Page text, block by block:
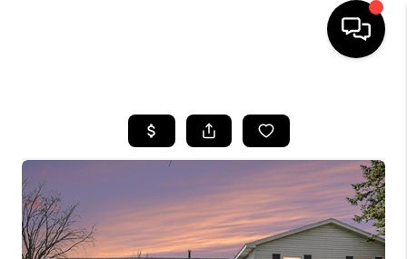
SEARCH LISTINGS
BUYING
SELLING